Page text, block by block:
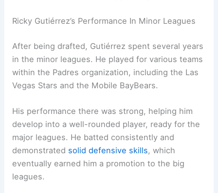
Ricky Gutiérrez’s Performance In Minor Leagues
After being drafted, Gutiérrez spent several years
in the minor leagues. He played for various teams
within the Padres organization, including the Las
Vegas Stars and the Mobile BayBears.
His performance there was strong, helping him
develop into a well-rounded player, ready for the
major leagues. He batted consistently and
demonstrated solid defensive skills, which
eventually earned him a promotion to the big
leagues.